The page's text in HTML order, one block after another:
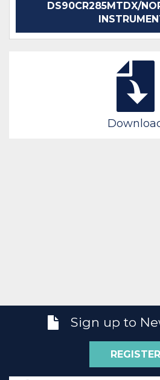
DS90CR285MTDX/
Sign up to
REGISTER